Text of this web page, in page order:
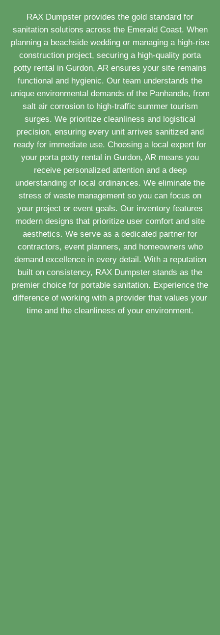
RAX Dumpster provides the gold standard for
sanitation solutions across the Emerald Coast. When
planning a beachside wedding or managing a high-rise
construction project, securing a high-quality porta
potty rental in Gurdon, AR ensures your site remains
functional and hygienic. Our team understands the
unique environmental demands of the Panhandle, from
salt air corrosion to high-traffic summer tourism
surges. We prioritize cleanliness and logistical
precision, ensuring every unit arrives sanitized and
ready for immediate use. Choosing a local expert for
your porta potty rental in Gurdon, AR means you
receive personalized attention and a deep
understanding of local ordinances. We eliminate the
stress of waste management so you can focus on
your project or event goals. Our inventory features
modern designs that prioritize user comfort and site
aesthetics. We serve as a dedicated partner for
contractors, event planners, and homeowners who
demand excellence in every detail. With a reputation
built on consistency, RAX Dumpster stands as the
premier choice for portable sanitation. Experience the
difference of working with a provider that values your
time and the cleanliness of your environment.